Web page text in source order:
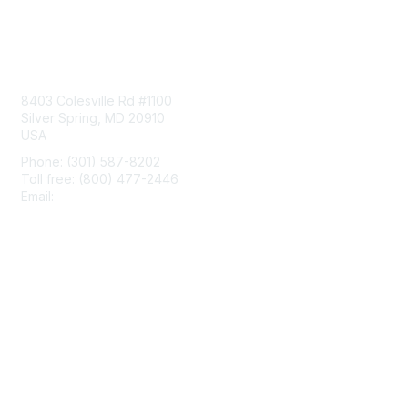
8403 Colesville Rd #1100
Silver Spring, MD 20910
USA
Phone: (301) 587-8202
Toll free: (800) 477-2446
Email: